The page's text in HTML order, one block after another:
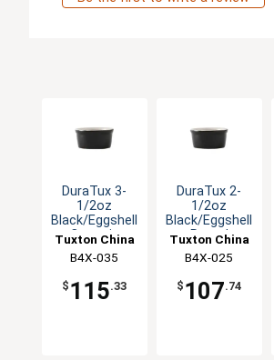
DuraTux 3-
1/2oz
Black/Eggshell
Ceramic
Tuxton China
Inc
B4X-035
$ 115.33
DuraTux 2-
1/2oz
Black/Eggshell
Round
Tuxton China
Inc
B4X-025
$ 107.74